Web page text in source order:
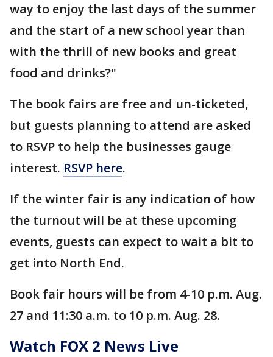
way to enjoy the last days of the summer
and the start of a new school year than
with the thrill of new books and great
food and drinks?"
The book fairs are free and un-ticketed,
but guests planning to attend are asked
to RSVP to help the businesses gauge
interest. RSVP here.
If the winter fair is any indication of how
the turnout will be at these upcoming
events, guests can expect to wait a bit to
get into North End.
Book fair hours will be from 4-10 p.m. Aug.
27 and 11:30 a.m. to 10 p.m. Aug. 28.
Watch FOX 2 News Live